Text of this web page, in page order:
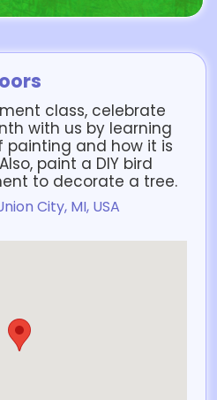
class, celebrate
with us by learning
painting and how it is
paint a DIY bird
to decorate a tree.
City, MI, USA